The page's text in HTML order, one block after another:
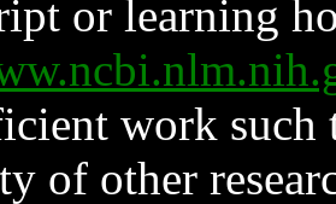
or learning
work such
of other